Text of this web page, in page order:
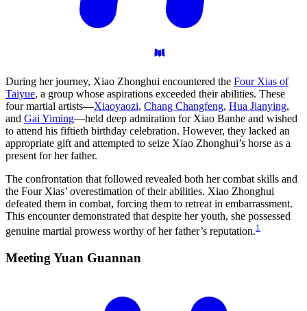
During her journey, Xiao Zhonghui encountered the Four Xias of
Taiyue, a group whose aspirations exceeded their abilities. These
four martial artists—Xiaoyaozi, Chang Changfeng, Hua Jianying,
and Gai Yiming—held deep admiration for Xiao Banhe and wished
to attend his fiftieth birthday celebration. However, they lacked an
appropriate gift and attempted to seize Xiao Zhonghui’s horse as a
present for her father.
The confrontation that followed revealed both her combat skills and
the Four Xias’ overestimation of their abilities. Xiao Zhonghui
defeated them in combat, forcing them to retreat in embarrassment.
This encounter demonstrated that despite her youth, she possessed
genuine martial prowess worthy of her father’s reputation.1
Meeting Yuan Guannan